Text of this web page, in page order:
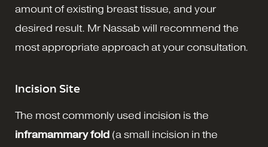
amount of existing breast tissue, and your
desired result. Mr Nassab will recommend the
most appropriate approach at your consultation.
Incision Site
The most commonly used incision is the
inframammary fold (a small incision in the